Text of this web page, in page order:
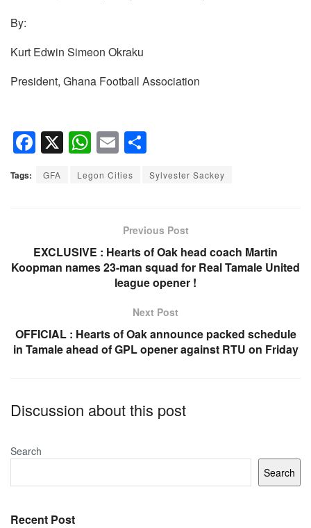
By:
Kurt Edwin Simeon Okraku
President, Ghana Football Association
F
a
c
o
o
X W
h
at
p
p
E
m
ail
h
ar
Tags: GFA Legon Cities Sylvester Sackey
Previous Post
EXCLUSIVE : Hearts of Oak head coach Martin
Koopman names 23-man squad for Real Tamale United
league opener !
Next Post
OFFICIAL : Hearts of Oak announce packed schedule
in Tamale ahead of GPL opener against RTU on Friday
Discussion about this post
Search
Search
Recent Post